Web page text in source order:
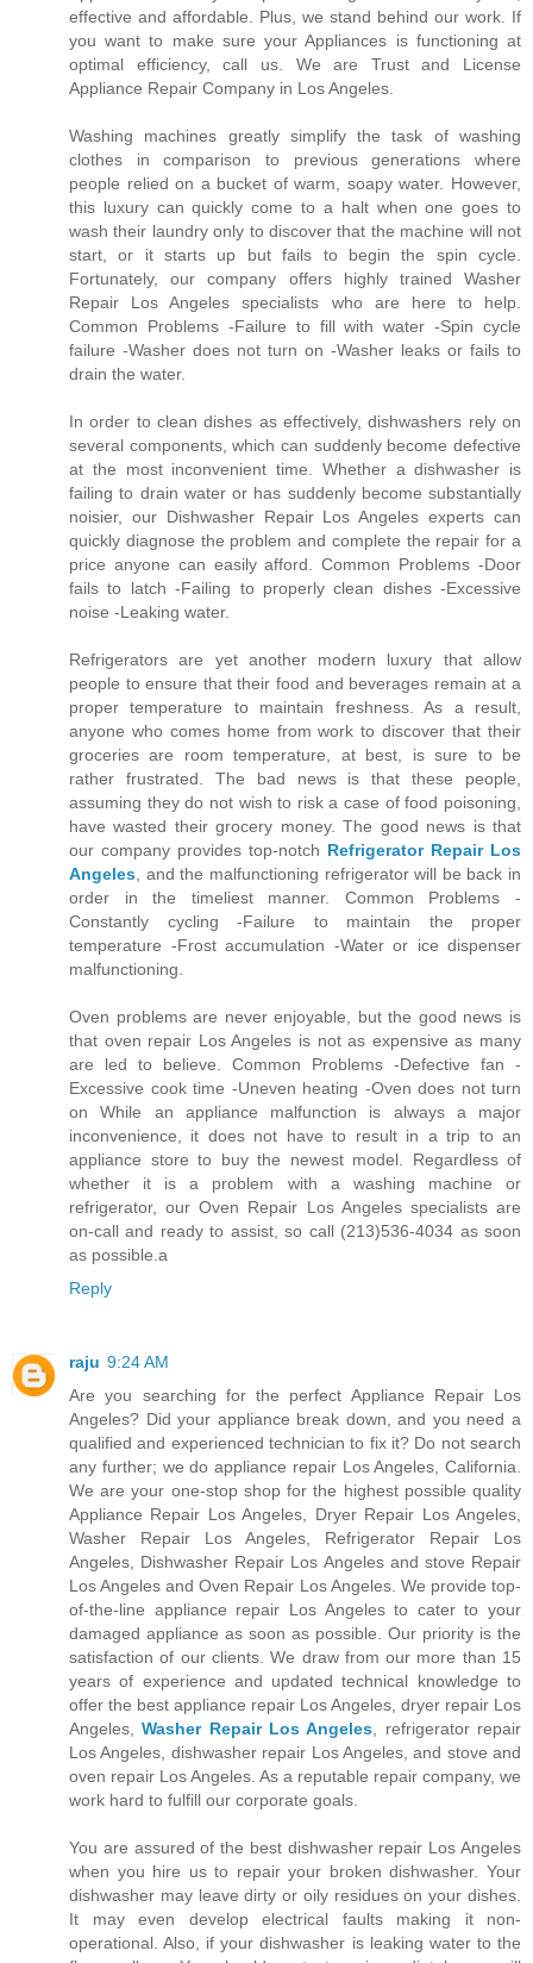
effective and affordable. Plus, we stand behind our work. If
you want to make sure your Appliances is functioning at
optimal efficiency, call us. We are Trust and License
Appliance Repair Company in Los Angeles.
Washing machines greatly simplify the task of washing
clothes in comparison to previous generations where
people relied on a bucket of warm, soapy water. However,
this luxury can quickly come to a halt when one goes to
wash their laundry only to discover that the machine will not
start, or it starts up but fails to begin the spin cycle.
Fortunately, our company offers highly trained Washer
Repair Los Angeles specialists who are here to help.
Common Problems -Failure to fill with water -Spin cycle
failure -Washer does not turn on -Washer leaks or fails to
drain the water.
In order to clean dishes as effectively, dishwashers rely on
several components, which can suddenly become defective
at the most inconvenient time. Whether a dishwasher is
failing to drain water or has suddenly become substantially
noisier, our Dishwasher Repair Los Angeles experts can
quickly diagnose the problem and complete the repair for a
price anyone can easily afford. Common Problems -Door
fails to latch -Failing to properly clean dishes -Excessive
noise -Leaking water.
Refrigerators are yet another modern luxury that allow
people to ensure that their food and beverages remain at a
proper temperature to maintain freshness. As a result,
anyone who comes home from work to discover that their
groceries are room temperature, at best, is sure to be
rather frustrated. The bad news is that these people,
assuming they do not wish to risk a case of food poisoning,
have wasted their grocery money. The good news is that
our company provides top-notch Refrigerator Repair Los
Angeles , and the malfunctioning refrigerator will be back in
order in the timeliest manner. Common Problems -
Constantly cycling -Failure to maintain the proper
temperature -Frost accumulation -Water or ice dispenser
malfunctioning.
Oven problems are never enjoyable, but the good news is
that oven repair Los Angeles is not as expensive as many
are led to believe. Common Problems -Defective fan -
Excessive cook time -Uneven heating -Oven does not turn
on While an appliance malfunction is always a major
inconvenience, it does not have to result in a trip to an
appliance store to buy the newest model. Regardless of
whether it is a problem with a washing machine or
refrigerator, our Oven Repair Los Angeles specialists are
on-call and ready to assist, so call (213)536-4034 as soon
as possible.a
Reply
raju 9:24 AM
Are you searching for the perfect Appliance Repair Los
Angeles? Did your appliance break down, and you need a
qualified and experienced technician to fix it? Do not search
any further; we do appliance repair Los Angeles, California.
We are your one-stop shop for the highest possible quality
Appliance Repair Los Angeles, Dryer Repair Los Angeles,
Washer Repair Los Angeles, Refrigerator Repair Los
Angeles, Dishwasher Repair Los Angeles and stove Repair
Los Angeles and Oven Repair Los Angeles. We provide top-
of-the-line appliance repair Los Angeles to cater to your
damaged appliance as soon as possible. Our priority is the
satisfaction of our clients. We draw from our more than 15
years of experience and updated technical knowledge to
offer the best appliance repair Los Angeles, dryer repair Los
Angeles,Washer Repair Los Angeles , refrigerator repair
Los Angeles, dishwasher repair Los Angeles, and stove and
oven repair Los Angeles. As a reputable repair company, we
work hard to fulfill our corporate goals.
You are assured of the best dishwasher repair Los Angeles
when you hire us to repair your broken dishwasher. Your
dishwasher may leave dirty or oily residues on your dishes.
It may even develop electrical faults making it non-
operational. Also, if your dishwasher is leaking water to the